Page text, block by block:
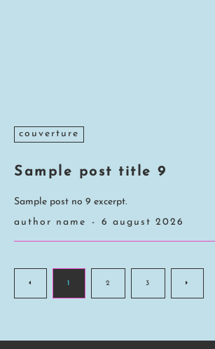
couverture
Sample post title 9
Sample post no 9 excerpt.
author name
- 6 august 2026
1 2 3